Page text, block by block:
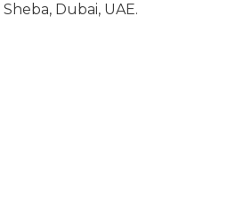
Dubai, UAE.